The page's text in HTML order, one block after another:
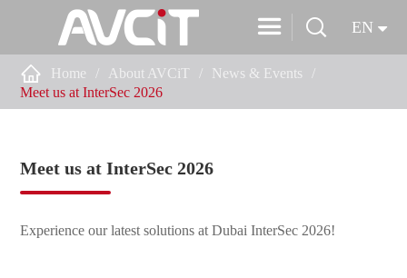
  EN
 Home About AVCiT
News & Events
Meet us at InterSec 2026
Meet us at InterSec 2026
Experience our latest solutions at Dubai InterSec 2026!